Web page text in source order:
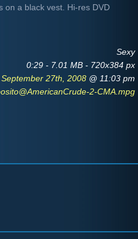
on a black vest. Hi-res DVD
Sexy
0:29 - 7.01 MB - 720x384 px
September 27th, 2008 @ 11:03 pm
2-CMA.mpg